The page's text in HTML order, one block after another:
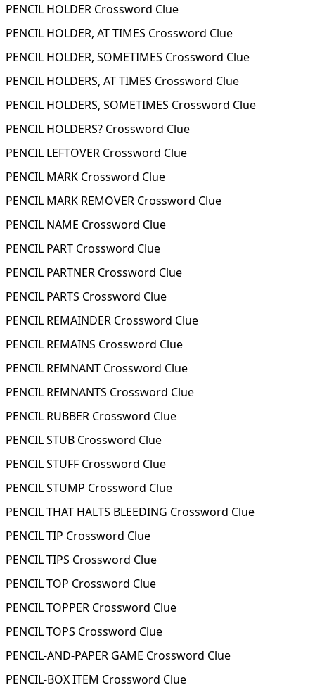
PENCIL HOLDER Crossword Clue
PENCIL HOLDER, AT TIMES Crossword Clue
PENCIL HOLDER, SOMETIMES Crossword Clue
PENCIL HOLDERS, AT TIMES Crossword Clue
PENCIL HOLDERS, SOMETIMES Crossword Clue
PENCIL HOLDERS? Crossword Clue
PENCIL LEFTOVER Crossword Clue
PENCIL MARK Crossword Clue
PENCIL MARK REMOVER Crossword Clue
PENCIL NAME Crossword Clue
PENCIL PART Crossword Clue
PENCIL PARTNER Crossword Clue
PENCIL PARTS Crossword Clue
PENCIL REMAINDER Crossword Clue
PENCIL REMAINS Crossword Clue
PENCIL REMNANT Crossword Clue
PENCIL REMNANTS Crossword Clue
PENCIL RUBBER Crossword Clue
PENCIL STUB Crossword Clue
PENCIL STUFF Crossword Clue
PENCIL STUMP Crossword Clue
PENCIL THAT HALTS BLEEDING Crossword Clue
PENCIL TIP Crossword Clue
PENCIL TIPS Crossword Clue
PENCIL TOP Crossword Clue
PENCIL TOPPER Crossword Clue
PENCIL TOPS Crossword Clue
PENCIL-AND-PAPER GAME Crossword Clue
PENCIL-BOX ITEM Crossword Clue